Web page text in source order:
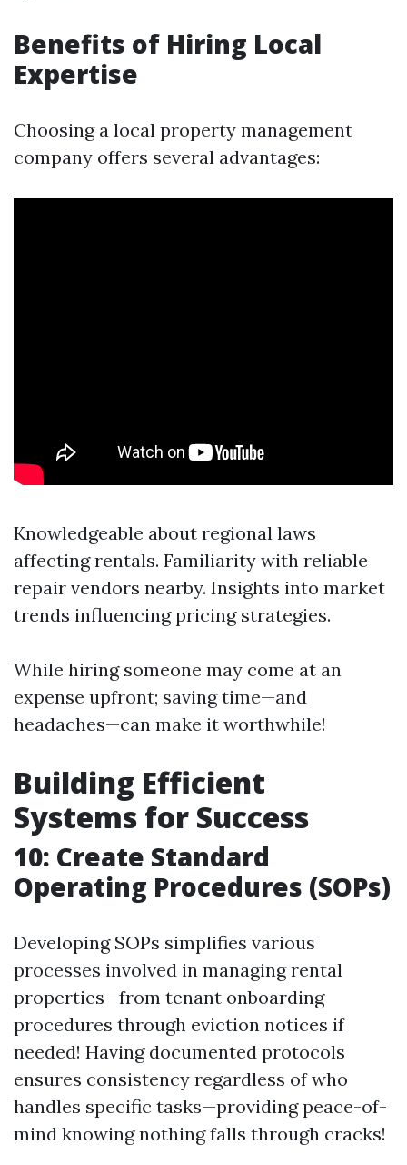
Benefits of Hiring Local
Expertise
Choosing a local property management
company offers several advantages:
Knowledgeable about regional laws
affecting rentals. Familiarity with reliable
repair vendors nearby. Insights into market
trends influencing pricing strategies.
While hiring someone may come at an
expense upfront; saving time—and
headaches—can make it worthwhile!
Building Efficient
Systems for Success
10: Create Standard
Operating Procedures (SOPs)
Developing SOPs simplifies various
processes involved in managing rental
properties—from tenant onboarding
procedures through eviction notices if
needed! Having documented protocols
ensures consistency regardless of who
handles specific tasks—providing peace-of-
mind knowing nothing falls through cracks!